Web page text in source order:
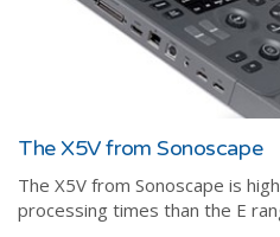
The X5V from Sonoscape
The X5V from Sonoscape is
processing times than the E